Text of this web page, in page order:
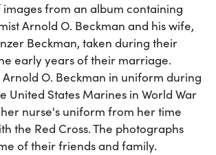
images from an album containing
Arnold O. Beckman and his wife,
Beckman, taken during their
early years of their marriage.
O. Beckman in uniform during
United States Marines in World War
nurse's uniform from her time
the Red Cross. The photographs
of their friends and family.